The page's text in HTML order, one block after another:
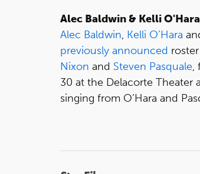
Alec Baldwin & Kelli
Alec Baldwin, Kelli O’Hara
previously announced
Nixon and Steven Pasquale,
30 at the Delacorte Theater
singing from O’Hara and